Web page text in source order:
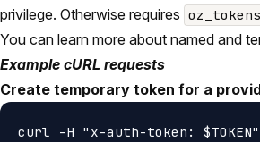
privilege. Otherwise requires
You can learn more about named and
Example cURL requests
Create temporary token for a
curl -H "x-auth-token: